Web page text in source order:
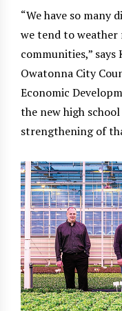
“We have so many
we tend to
communities,” says
Owatonna City
Economic
the new high
strengthening of